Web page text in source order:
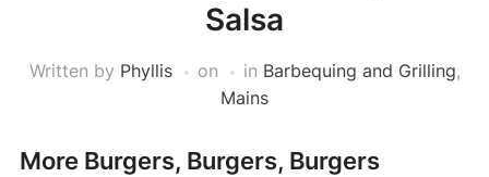
Salsa
Written by Phyllis on in Barbequing and Grilling,
Mains
More Burgers, Burgers, Burgers